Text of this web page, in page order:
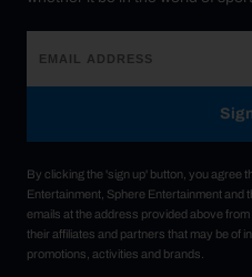
By clicking the 'sign up' button, you agree
Entertainment, Sphere Entertainment and
emails at the address provided above
their affiliates and partners that may be of
promotions, activities and brands.